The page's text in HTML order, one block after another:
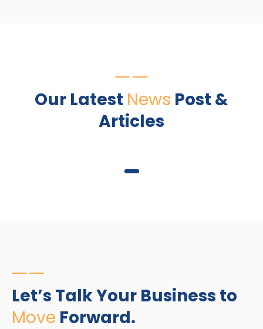
Our Latest News Post &
Articles
1
Let’s Talk Your Business to
Move Forward.